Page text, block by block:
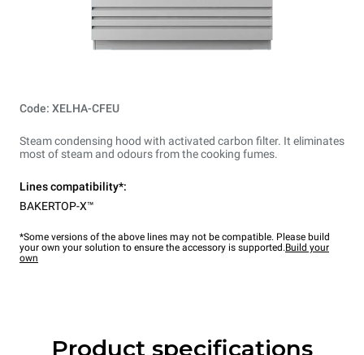
Code: XELHA-CFEU
Steam condensing hood with activated carbon filter. It eliminates
most of steam and odours from the cooking fumes.
Lines compatibility*:
BAKERTOP-X™
*Some versions of the above lines may not be compatible. Please build
your own your solution to ensure the accessory is supported.Build your
own
Product specifications